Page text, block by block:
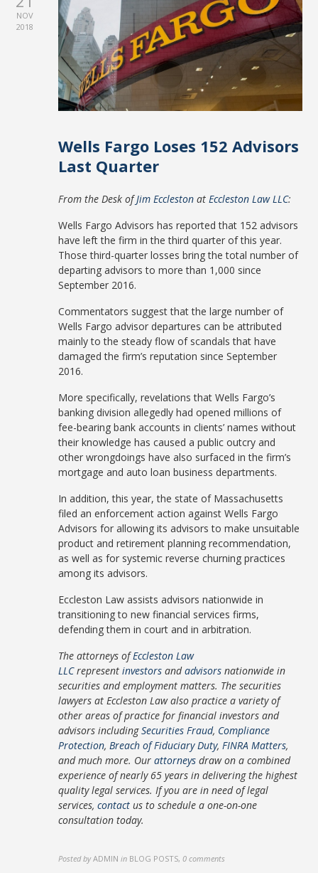
NOV
2018
Wells Fargo Loses 152 Advisors
Last Quarter
From the Desk ofJim Eccleston atEccleston Law LLC:
Wells Fargo Advisors has reported that 152 advisors
have left the firm in the third quarter of this year.
Those third-quarter losses bring the total number of
departing advisors to more than 1,000 since
September 2016.
Commentators suggest that the large number of
Wells Fargo advisor departures can be attributed
mainly to the steady flow of scandals that have
damaged the firm’s reputation since September
2016.
More specifically, revelations that Wells Fargo’s
banking division allegedly had opened millions of
fee-bearing bank accounts in clients’ names without
their knowledge has caused a public outcry and
other wrongdoings have also surfaced in the firm’s
mortgage and auto loan business departments.
In addition, this year, the state of Massachusetts
filed an enforcement action against Wells Fargo
Advisors for allowing its advisors to make unsuitable
product and retirement planning recommendation,
as well as for systemic reverse churning practices
among its advisors.
Eccleston Law assists advisors nationwide in
transitioning to new financial services firms,
defending them in court and in arbitration.
The attorneys ofEccleston Law
LLCrepresentinvestors andadvisors nationwide in
securities and employment matters. The securities
lawyers at Eccleston Law also practice a variety of
other areas of practice for financial investors and
advisors includingSecurities Fraud, Compliance
Protection,Breach of Fiduciary Duty,FINRA Matters,
and much more. Ourattorneys draw on a combined
experience of nearly 65 years in delivering the highest
quality legal services. If you are in need of legal
services,contact us to schedule a one-on-one
consultation today.
Posted by ADMIN in BLOG POSTS,0 comments